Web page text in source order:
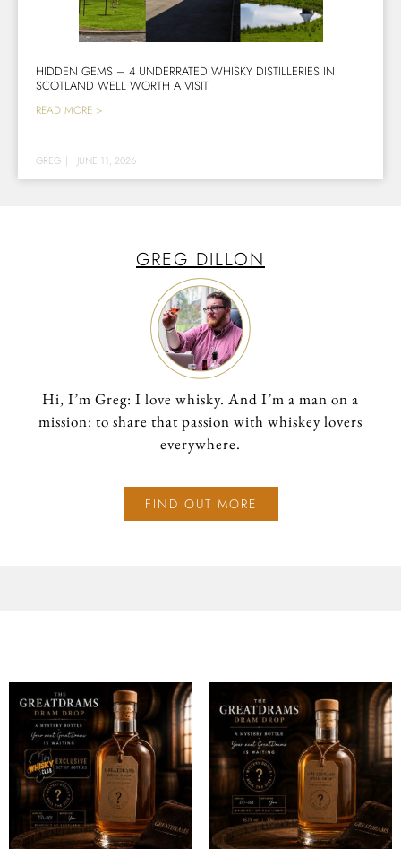
HIDDEN GEMS – 4 UNDERRATED WHISKY DISTILLERIES IN
SCOTLAND WELL WORTH A VISIT
READ MORE >
GREG | JUNE 11, 2026
GREG DILLON
Hi, I’m Greg: I love whisky. And I’m a man on a
mission: to share that passion with whiskey lovers
everywhere.
FIND OUT MORE